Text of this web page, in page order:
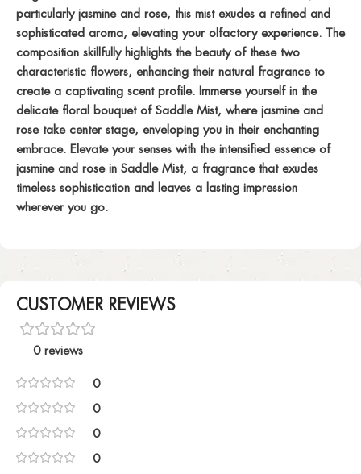
particularly jasmine and rose, this mist exudes a refined and
sophisticated aroma, elevating your olfactory experience. The
composition skillfully highlights the beauty of these two
characteristic flowers, enhancing their natural fragrance to
create a captivating scent profile. Immerse yourself in the
delicate floral bouquet of Saddle Mist, where jasmine and
rose take center stage, enveloping you in their enchanting
embrace. Elevate your senses with the intensified essence of
jasmine and rose in Saddle Mist, a fragrance that exudes
timeless sophistication and leaves a lasting impression
wherever you go.
CUSTOMER REVIEWS
0 reviews
0
0
0
0